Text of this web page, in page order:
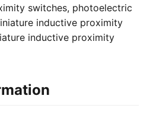
switches, photoelectric
inductive proximity
inductive proximity